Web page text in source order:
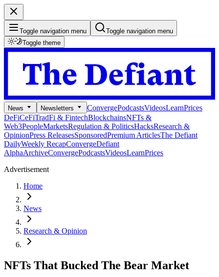
Toggle navigation menu
Toggle navigation menu
Toggle theme
News Newsletters ConvergePodcastsVideosLearnPrices
DeFiCeFiTradFi & FintechBlockchainsNFTs &
Web3PeopleMarketsRegulation & PoliticsHacksResearch &
OpinionPress ReleasesSponsoredPremium ArticlesThe Defiant
DailyWeekly RecapConvergeDefiant
AlphaArchiveConvergePodcastsVideosLearnPrices
Advertisement
Home
News
Research & Opinion
NFTs That Bucked The Bear Market